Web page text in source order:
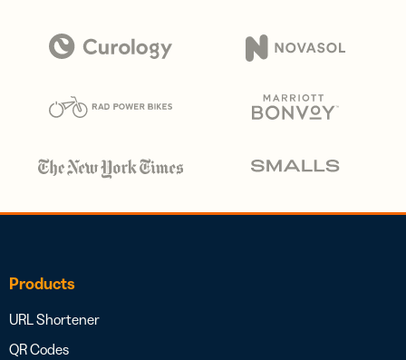
Products
URL Shortener
QR Codes